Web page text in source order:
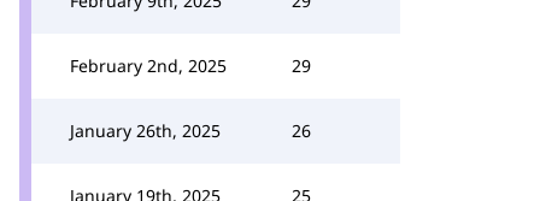
February 2nd, 2025 29
January 26th, 2025 26
January 19th, 2025 25